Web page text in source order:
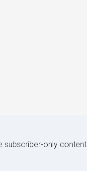
subscriber-only content.